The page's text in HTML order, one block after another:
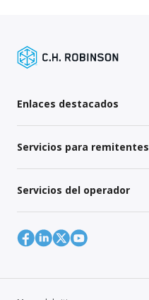
Enlaces destacados
Servicios para remitentes
Servicios del operador